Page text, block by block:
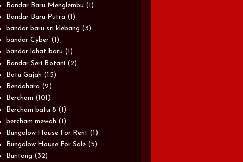
Bandar Baru Menglembu (1)
Bandar Baru Putra (1)
bandar baru sri klebang (3)
bandar Cyber (1)
bandar lahat baru (1)
Bandar Seri Botani (2)
Batu Gajah (15)
Bendahara (2)
Bercham (101)
Bercham batu 8 (1)
bercham mewah (1)
Bungalow House For Rent (1)
Bungalow House For Sale (5)
Buntong (32)